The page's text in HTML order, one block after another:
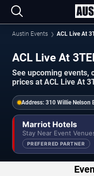
Austin Events ACL Live At
ACL Live At
See upcoming events,
prices at ACL Live At
Address: 310 Willie Nelson
Marriot Hotels
Stay Near Event
PREFERRED PARTNER